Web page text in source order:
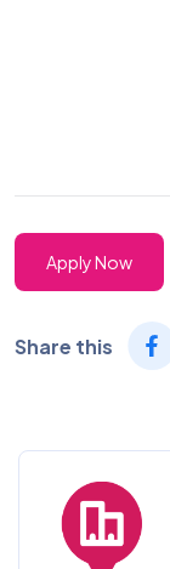
Apply Now
Share this